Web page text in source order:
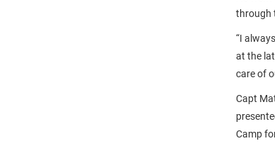
through
“I
at the
care of
Capt
Camp